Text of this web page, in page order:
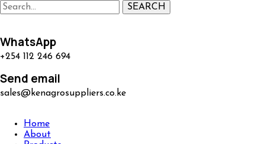
SEARCH
WhatsApp
+254 112 246 694
Send email
sales@kenagrosuppliers.co.ke
Home
About